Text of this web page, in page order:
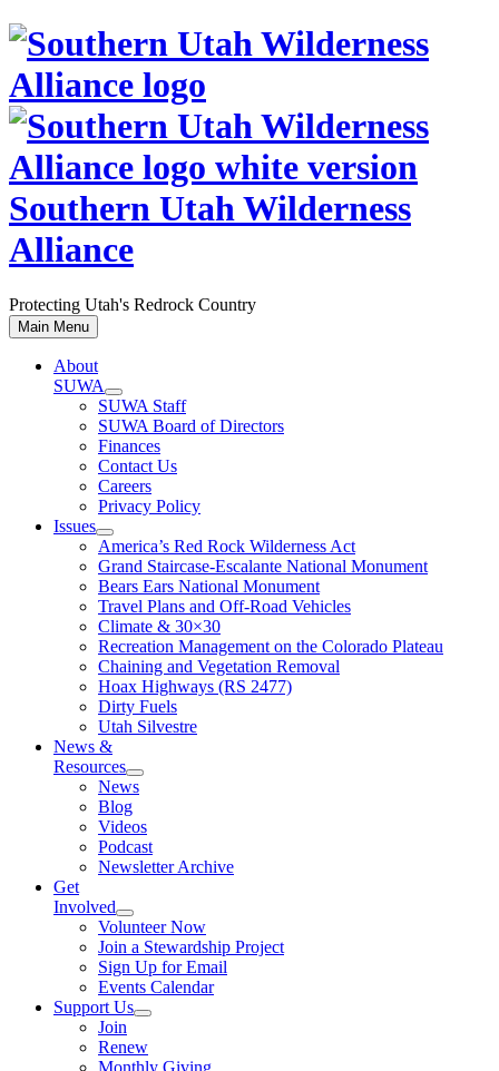
Skip
content
Southern Utah Wilderness
Alliance
Protecting Utah's Redrock Country
Main Menu
About
SUWA
SUWA Staff
SUWA Board of Directors
Finances
Contact Us
Careers
Privacy Policy
Issues
America’s Red Rock Wilderness Act
Grand Staircase-Escalante National Monument
Bears Ears National Monument
Travel Plans and Off-Road Vehicles
Climate & 30×30
Recreation Management on the Colorado Plateau
Chaining and Vegetation Removal
Hoax Highways (RS 2477)
Dirty Fuels
Utah Silvestre
News &
Resources
News
Blog
Videos
Podcast
Newsletter Archive
Get
Involved
Volunteer Now
Join a Stewardship Project
Sign Up for Email
Events Calendar
Support Us
Join
Renew
Monthly Giving